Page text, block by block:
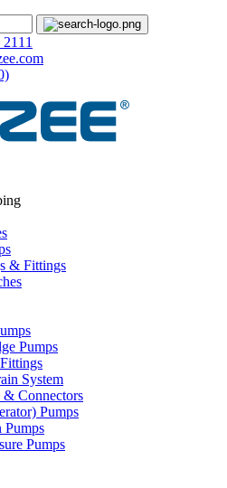
& Fittings
Pumps
System
Connectors
Pumps
Pumps
Pumps